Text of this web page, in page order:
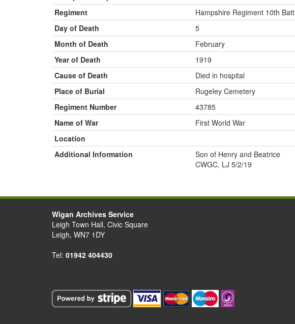
Regiment
Hampshire Regiment 10th Batt
Day of Death
5
Month of Death
February
Year of Death
1919
Cause of Death
Died in hospital
Place of Burial
Rugeley Cemetery
Regiment Number
43785
Name of War
First World War
Location
Additional Information
Son of Henry and Beatrice
CWGC, LJ 5/2/19
Wigan Archives Service
Leigh Town Hall, Civic Square
Leigh, WN7 1DY
Tel: 01942 404430